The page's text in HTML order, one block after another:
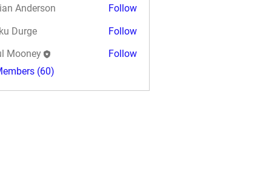
Anderson
Follow
Durge
Follow
Mooney
Follow
(60)